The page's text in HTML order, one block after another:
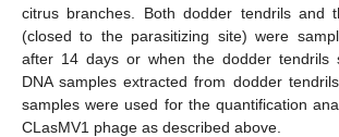
citrus branches. Both dodder tendrils and
(closed to the parasitizing site) were
after 14 days or when the dodder tendrils
DNA samples extracted from dodder
samples were used for the quantification
CLasMV1 phage as described above.